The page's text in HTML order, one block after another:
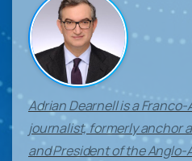
Adrian Dearnell is a
journalist, formerly anchor
and President of the Anglo-